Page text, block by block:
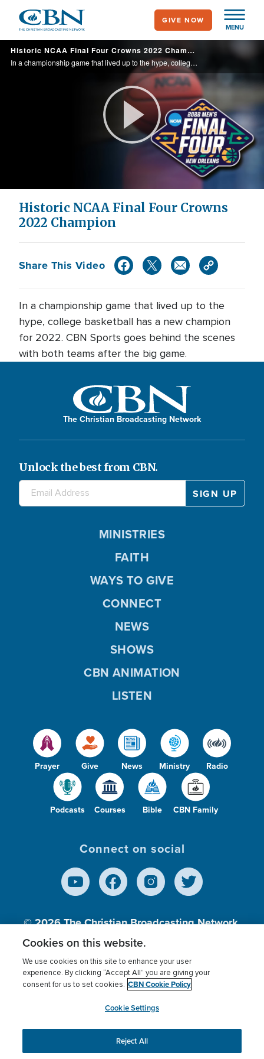
main
content
MENU
GIVE NOW
Historic NCAA Final Four Crowns 2022 Champion
In a championship game that lived up to the hype, college basketball has a new champion for 2022. CBN Sports goes behind the scenes with both teams after the big game.
Play
Video
Historic NCAA Final Four Crowns
2022 Champion
Share This Video
In a championship game that lived up to the
hype, college basketball has a new champion
for 2022. CBN Sports goes behind the scenes
with both teams after the big game.
The Christian Broadcasting Network
Unlock the best from CBN.
Prayer Give News Ministry Radio
Podcasts Courses Bible CBN Family
MINISTRIES
FAITH
WAYS TO GIVE
CONNECT
NEWS
SHOWS
CBN ANIMATION
LISTEN
Connect on social
© 2026The Christian Broadcasting Network,
Inc., A nonprofit 501 (c)(3) Charitable
Terms of use Privacy Policy
Donor Privacy
Cookies Settings
myCBN
This website uses cookies to ensure you get the best
experience on our website.More info.
Cookies on this website.
We use cookies on this site to enhance your user
experience. By clicking “Accept All” you are giving your
consent for us to set cookies. CBN Cookie Policy
Cookie Settings
Reject All